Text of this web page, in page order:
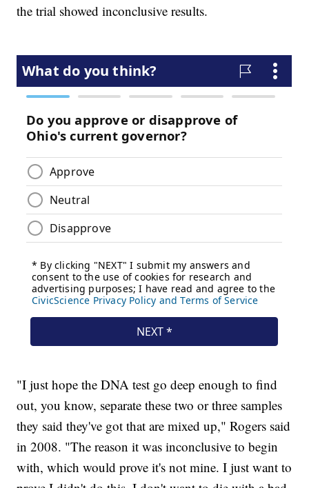
the trial showed inconclusive results.
"I just hope the DNA test go deep enough to find
out, you know, separate these two or three samples
they said they've got that are mixed up," Rogers said
in 2008. "The reason it was inconclusive to begin
with, which would prove it's not mine. I just want to